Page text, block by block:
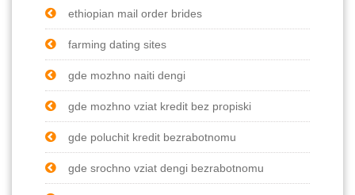
ethiopian mail order brides
farming dating sites
gde mozhno naiti dengi
gde mozhno vziat kredit bez propiski
gde poluchit kredit bezrabotnomu
gde srochno vziat dengi bezrabotnomu